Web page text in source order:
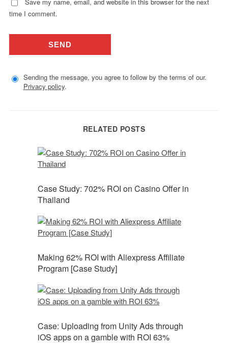
time I comment.
Sending the message, you agree to follow by the terms of our.
Privacy policy.
RELATED POSTS
Case Study: 702% ROI on Casino Offer in
Thailand
Making 62% ROI with Aliexpress Affiliate
Program [Case Study]
Case: Uploading from Unity Ads through
iOS apps on a gamble with ROI 63%